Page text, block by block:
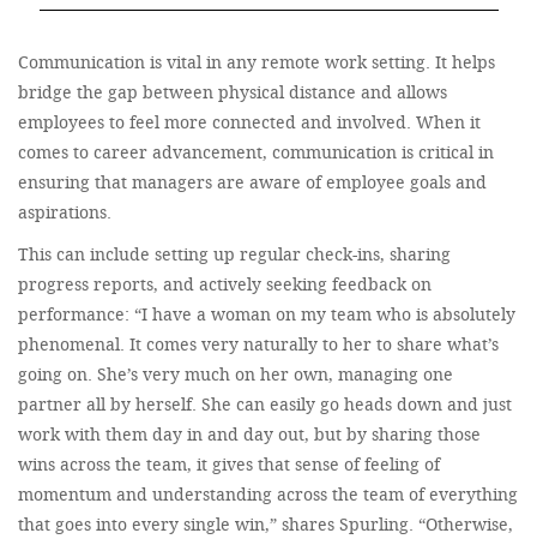
Communication is vital in any remote work setting. It helps
bridge the gap between physical distance and allows
employees to feel more connected and involved. When it
comes to career advancement, communication is critical in
ensuring that managers are aware of employee goals and
aspirations.
This can include setting up regular check-ins, sharing
progress reports, and actively seeking feedback on
performance: “I have a woman on my team who is absolutely
phenomenal. It comes very naturally to her to share what’s
going on. She’s very much on her own, managing one
partner all by herself. She can easily go heads down and just
work with them day in and day out, but by sharing those
wins across the team, it gives that sense of feeling of
momentum and understanding across the team of everything
that goes into every single win,” shares Spurling. “Otherwise,